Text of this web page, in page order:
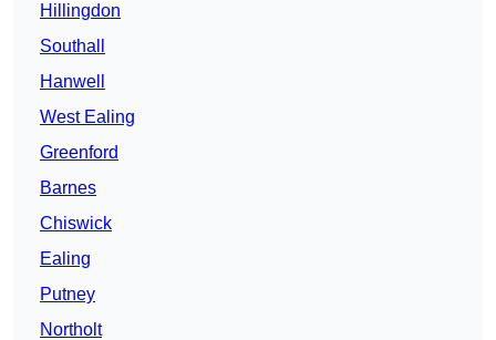
Hillingdon
Southall
Hanwell
West Ealing
Greenford
Barnes
Chiswick
Ealing
Putney
Northolt